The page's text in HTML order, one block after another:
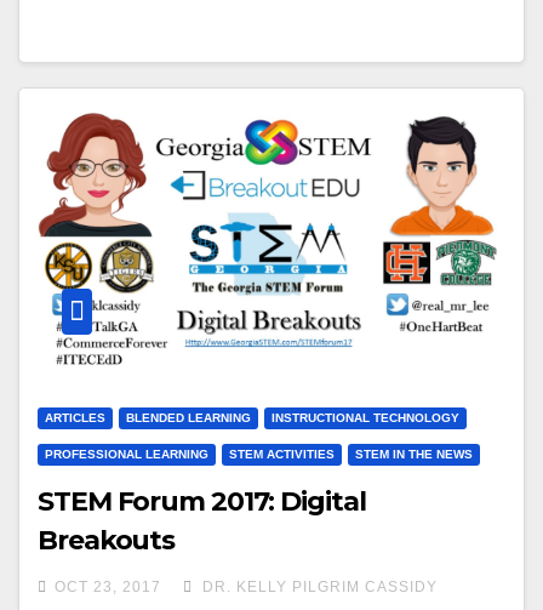
ARTICLES BLENDED LEARNING INSTRUCTIONAL TECHNOLOGY
PROFESSIONAL LEARNING STEM ACTIVITIES STEM IN THE NEWS
STEM Forum 2017: Digital
Breakouts
OCT 23, 2017 DR. KELLY PILGRIM CASSIDY